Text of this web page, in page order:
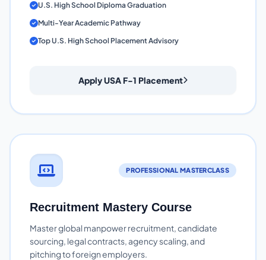
U.S. High School Diploma Graduation
Multi-Year Academic Pathway
Top U.S. High School Placement Advisory
Apply USA F-1 Placement
PROFESSIONAL MASTERCLASS
Recruitment Mastery Course
Master global manpower recruitment, candidate
sourcing, legal contracts, agency scaling, and
pitching to foreign employers.